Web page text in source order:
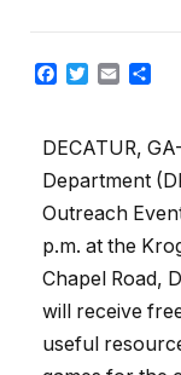
Facebook
TwitterEmail
DECATUR,
Department
Outreach
p.m. at the
Chapel Road,
will receive
useful